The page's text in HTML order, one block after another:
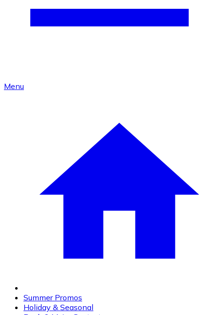
Menu
Summer Promos
Holiday & Seasonal